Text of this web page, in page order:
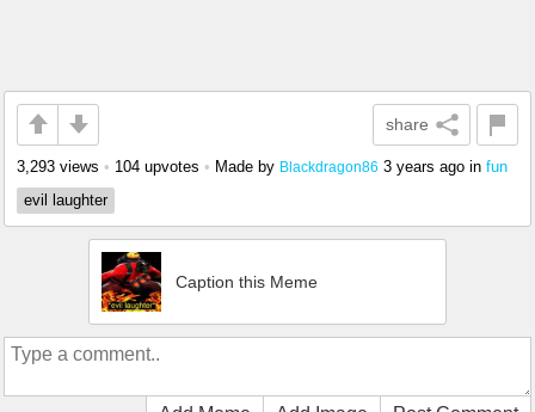
share
3,293 views • 104 upvotes • Made by Blackdragon86 3 years ago in fun
evil laughter
Caption this Meme